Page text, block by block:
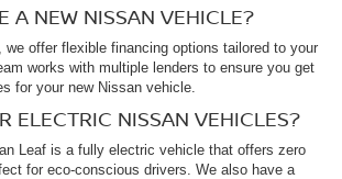
A NEW NISSAN VEHICLE?
we offer flexible financing options tailored to your
works with multiple lenders to ensure you get
for your new Nissan vehicle.
ELECTRIC NISSAN VEHICLES?
Leaf is a fully electric vehicle that offers zero
for eco-conscious drivers. We also have a